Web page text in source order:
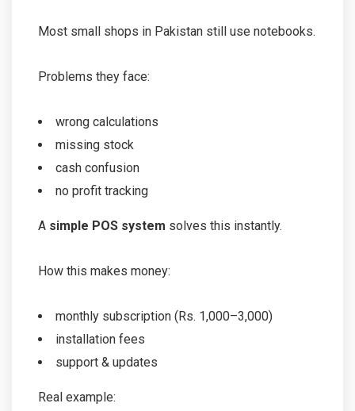
Most small shops in Pakistan still use notebooks.
Problems they face:
wrong calculations
missing stock
cash confusion
no profit tracking
A simple POS system solves this instantly.
How this makes money:
monthly subscription (Rs. 1,000–3,000)
installation fees
support & updates
Real example: